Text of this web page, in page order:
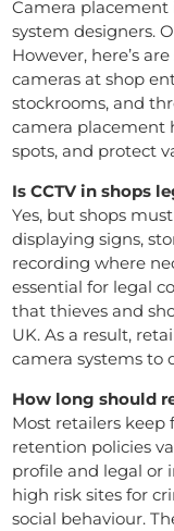
Camera placement
system designers.
However, here’s
cameras at shop
stockrooms, and
camera placement
spots, and protect
Is CCTV in shops
Yes, but shops
displaying signs,
recording where
essential for legal
that thieves and
UK. As a result,
camera systems to
How long should
Most retailers keep
retention policies
profile and legal or
high risk sites for
social behaviour.